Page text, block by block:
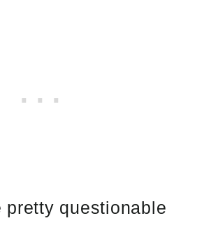
pretty questionable